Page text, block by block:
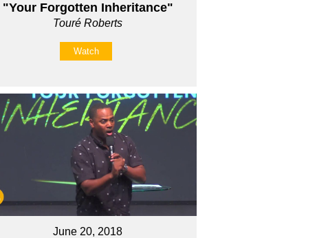
"Your Forgotten Inheritance"
Touré Roberts
Watch
June 20, 2018